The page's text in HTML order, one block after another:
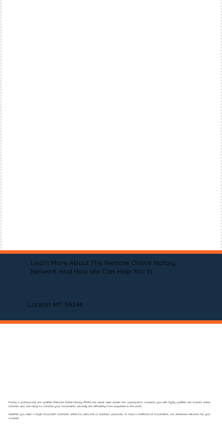
Learn More About The Remote Online Notary
Network And How We Can Help You In
Larslan MT 59244
Finding a professional and qualified Remote Online Notary (RON) has never been easier! Our organization connects you with highly qualified and trusted online
notaries who are ready to notarize your documents securely and efficiently from anywhere in the world.
Whether you need a single document notarized online for personal or business purposes, or have a multitude of documents, our extensive network has you
covered.